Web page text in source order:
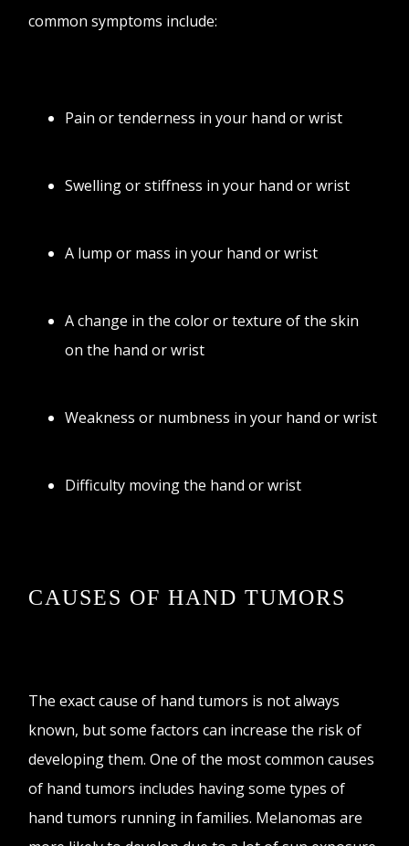
common symptoms include:
Pain or tenderness in your hand or wrist
Swelling or stiffness in your hand or wrist
A lump or mass in your hand or wrist
A change in the color or texture of the skin
on the hand or wrist
Weakness or numbness in your hand or wrist
Difficulty moving the hand or wrist
CAUSES OF HAND TUMORS
The exact cause of hand tumors is not always
known, but some factors can increase the risk of
developing them. One of the most common causes
of hand tumors includes having some types of
hand tumors running in families. Melanomas are